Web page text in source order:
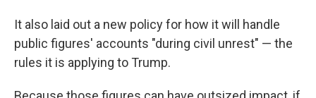
It also laid out a new policy for how it will handle
public figures' accounts "during civil unrest" — the
rules it is applying to Trump.